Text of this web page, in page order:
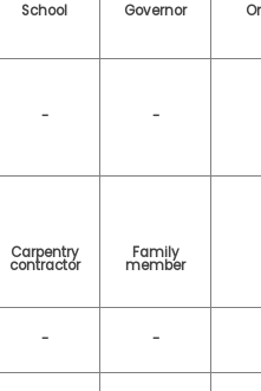
School Governor
- -
Carpentry
contractor
Family
member
- -